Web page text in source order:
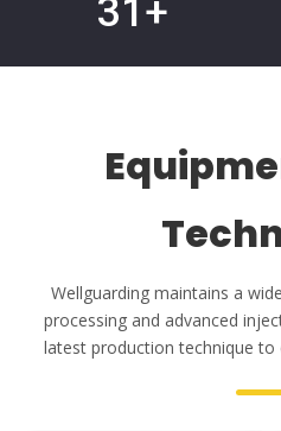
8+
Plastic Injection Molds
31+